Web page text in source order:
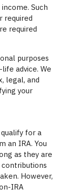
Such
required
required
purposes
advice. We
legal, and
your
for a
an IRA. You
as they are
contributions
However,
IRA